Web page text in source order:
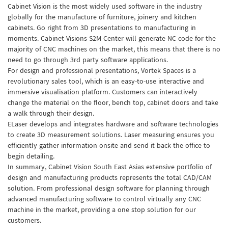
Cabinet Vision is the most widely used software in the industry
globally for the manufacture of furniture, joinery and kitchen
cabinets. Go right from 3D presentations to manufacturing in
moments. Cabinet Visions S2M Center will generate NC code for the
majority of CNC machines on the market, this means that there is no
need to go through 3rd party software applications.
For design and professional presentations, Vortek Spaces is a
revolutionary sales tool, which is an easy-to-use interactive and
immersive visualisation platform. Customers can interactively
change the material on the floor, bench top, cabinet doors and take
a walk through their design.
ELaser develops and integrates hardware and software technologies
to create 3D measurement solutions. Laser measuring ensures you
efficiently gather information onsite and send it back the office to
begin detailing.
In summary, Cabinet Vision South East Asias extensive portfolio of
design and manufacturing products represents the total CAD/CAM
solution. From professional design software for planning through
advanced manufacturing software to control virtually any CNC
machine in the market, providing a one stop solution for our
customers.